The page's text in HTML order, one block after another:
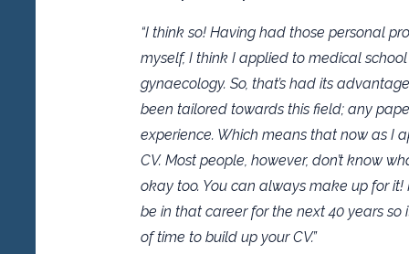
“I think so! Having had those personal
myself, I think I applied to medical
gynaecology. So, that’s had its
been tailored towards this field; any
experience. Which means that now as I
CV. Most people, however, don’t know
okay too. You can always make up for it!
be in that career for the next 40 years so
of time to build up your CV.”